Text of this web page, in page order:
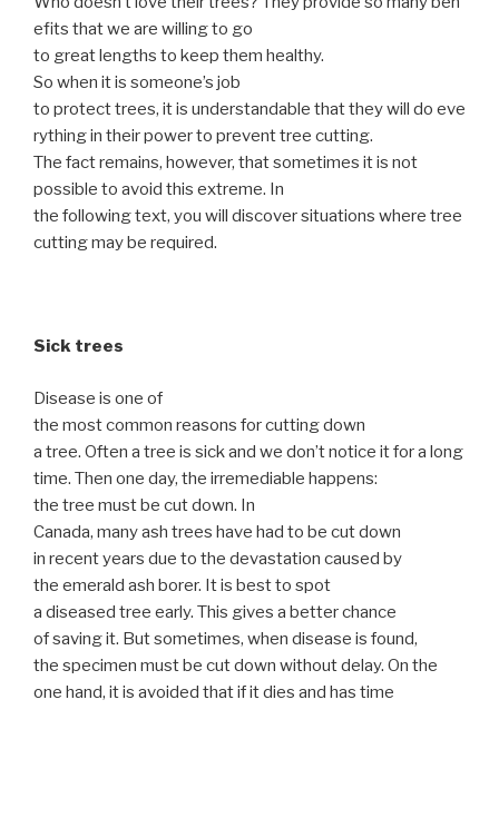
efits that we are willing to go
to great lengths to keep them healthy.
So when it is someone’s job
to protect trees, it is understandable that they will do eve
rything in their power to prevent tree cutting.
The fact remains, however, that sometimes it is not
possible to avoid this extreme. In
the following text, you will discover situations where tree
cutting may be required.
Sick trees
Disease is one of
the most common reasons for cutting down
a tree. Often a tree is sick and we don’t notice it for a long
time. Then one day, the irremediable happens:
the tree must be cut down. In
Canada, many ash trees have had to be cut down
in recent years due to the devastation caused by
the emerald ash borer. It is best to spot
a diseased tree early. This gives a better chance
of saving it. But sometimes, when disease is found,
the specimen must be cut down without delay. On the
one hand, it is avoided that if it dies and has time